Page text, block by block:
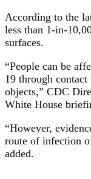
According to the
less than 1-in-
surfaces.
“People can be
19 through
objects,” CDC
White House
“However,
route of infection
added.